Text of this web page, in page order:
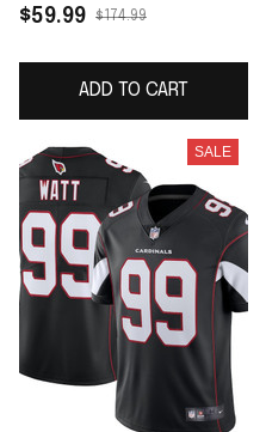
F.U.S.E. Limited Jersey
$59.99 $174.99
ADD TO CART
SALE